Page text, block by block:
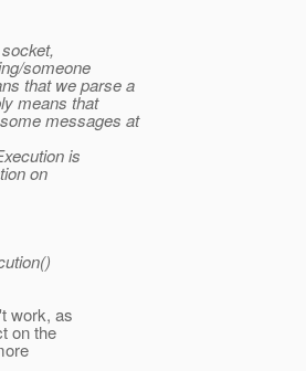
someone
that we parse a
means that
messages at
is
on
work, as
on the